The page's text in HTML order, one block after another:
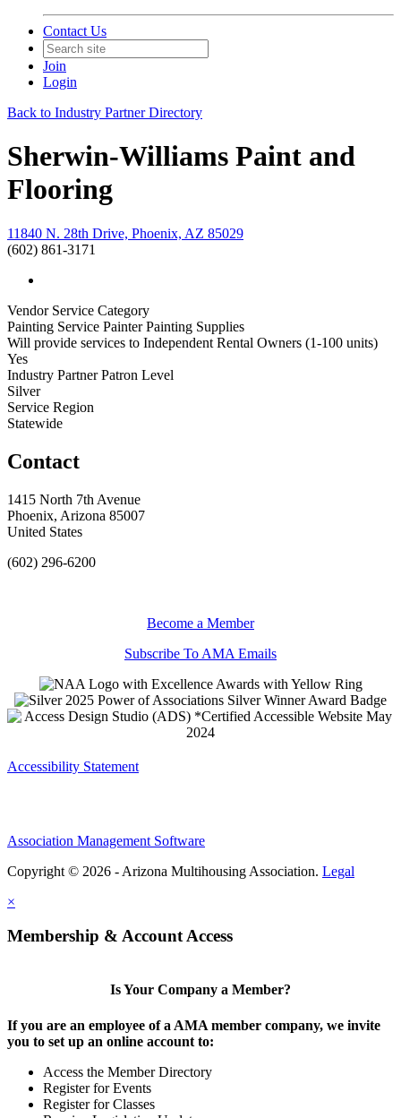
Contact Us
Join
Login
Back to Industry Partner Directory
Sherwin-Williams Paint and
Flooring
11840 N. 28th Drive, Phoenix, AZ 85029
(602) 861-3171
Vendor Service Category
Painting Service Painter Painting Supplies
Will provide services to Independent Rental Owners (1-100 units)
Yes
Industry Partner Patron Level
Silver
Service Region
Statewide
Contact
1415 North 7th Avenue
Phoenix, Arizona 85007
United States
(602) 296-6200
Become a Member
Subscribe To AMA Emails
Accessibility Statement
Association Management Software
Copyright © 2026 - Arizona Multihousing Association. Legal
×
Membership & Account Access
Is Your Company a Member?
If you are an employee of a AMA member company, we invite
you to set up an online account to:
Access the Member Directory
Register for Events
Register for Classes